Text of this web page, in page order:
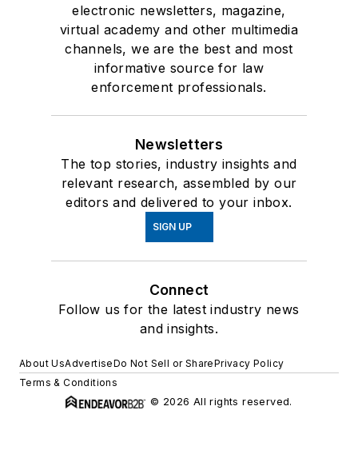
electronic newsletters, magazine,
virtual academy and other multimedia
channels, we are the best and most
informative source for law
enforcement professionals.
Newsletters
The top stories, industry insights and
relevant research, assembled by our
editors and delivered to your inbox.
SIGN UP
Connect
Follow us for the latest industry news
and insights.
About UsAdvertiseDo Not Sell or SharePrivacy Policy
Terms & Conditions
© 2026 All rights reserved.